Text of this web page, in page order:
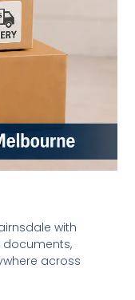
with
documents,
across